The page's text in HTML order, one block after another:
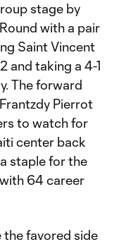
stage by
with a pair
Saint Vincent
and taking a 4-1
The forward
Pierrot
to watch for
center back
staple for the
64 career
the favored side